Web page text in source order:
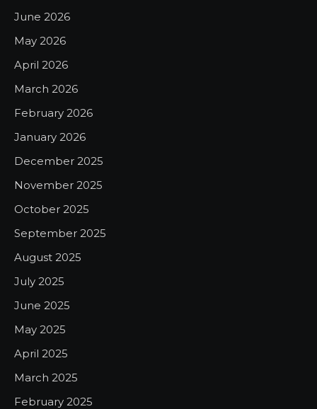
June 2026
May 2026
April 2026
March 2026
February 2026
January 2026
December 2025
November 2025
October 2025
September 2025
August 2025
July 2025
June 2025
May 2025
April 2025
March 2025
February 2025